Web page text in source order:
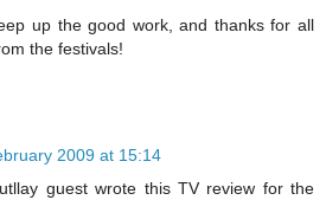
up the good work, and thanks for all
the festivals!
2009 at 15:14
guest wrote this TV review for the